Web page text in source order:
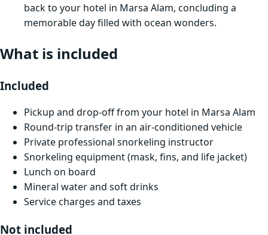
back to your hotel in Marsa Alam, concluding a
memorable day filled with ocean wonders.
What is included
Included
Pickup and drop-off from your hotel in Marsa Alam
Round-trip transfer in an air-conditioned vehicle
Private professional snorkeling instructor
Snorkeling equipment (mask, fins, and life jacket)
Lunch on board
Mineral water and soft drinks
Service charges and taxes
Not included